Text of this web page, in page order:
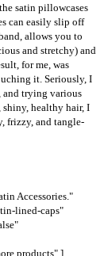
satin pillowcases
can easily slip off
allows you to
and stretchy) and
for me, was
it. Seriously, I
and trying various
healthy hair, I
frizzy, and tangle-
Accessories."
lined-caps"
products" ]